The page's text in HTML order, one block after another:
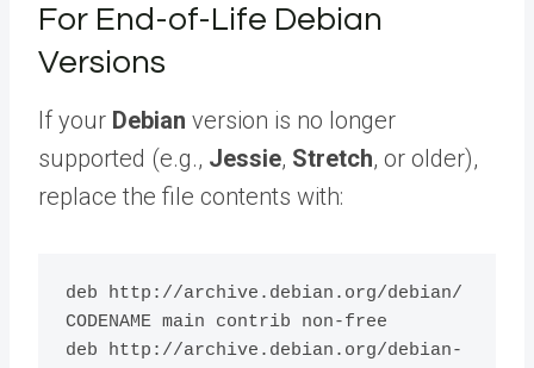
For End-of-Life Debian
Versions
If your Debian version is no longer
supported (e.g., Jessie, Stretch, or older),
replace the file contents with:
deb http://archive.debian.org/debian/
CODENAME main contrib non-free
deb http://archive.debian.org/debian-